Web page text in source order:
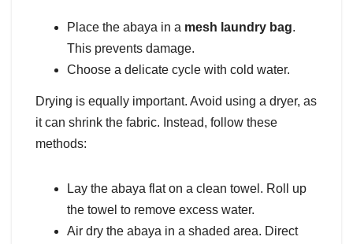
Place the abaya in a mesh laundry bag.
This prevents damage.
Choose a delicate cycle with cold water.
Drying is equally important. Avoid using a dryer, as
it can shrink the fabric. Instead, follow these
methods:
Lay the abaya flat on a clean towel. Roll up
the towel to remove excess water.
Air dry the abaya in a shaded area. Direct